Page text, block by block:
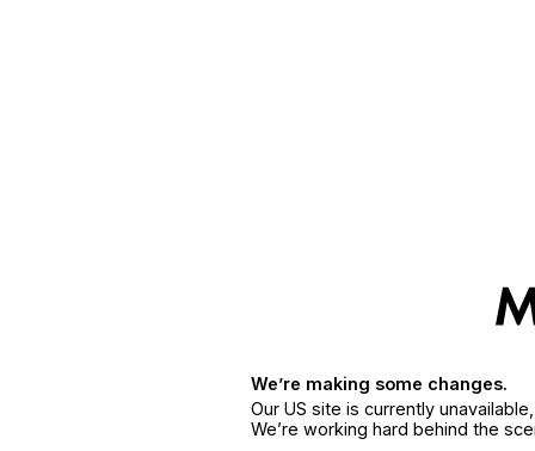
We’re making some changes.
Our US site is currently
We’re working hard behind the